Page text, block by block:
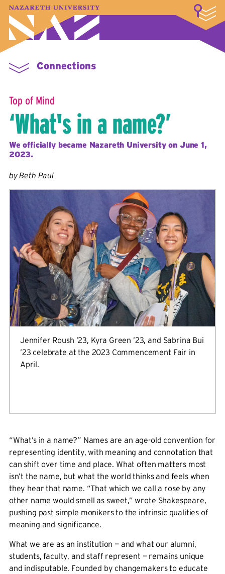
A–Z Index Map Directory
Library
Student Experience
Connections
Top of Mind
‘What's in a name?’
We officially became Nazareth University on June 1,
2023.
by Beth Paul
Jennifer Roush ’23, Kyra Green ’23, and Sabrina Bui
’23 celebrate at the 2023 Commencement Fair in
April.
“What’s in a name?” Names are an age-old convention for
representing identity, with meaning and connotation that
can shift over time and place. What often matters most
isn’t the name, but what the world thinks and feels when
they hear that name. “That which we call a rose by any
other name would smell as sweet,” wrote Shakespeare,
pushing past simple monikers to the intrinsic qualities of
meaning and significance.
What we are as an institution — and what our alumni,
students, faculty, and staff represent — remains unique
and indisputable. Founded by changemakers to educate